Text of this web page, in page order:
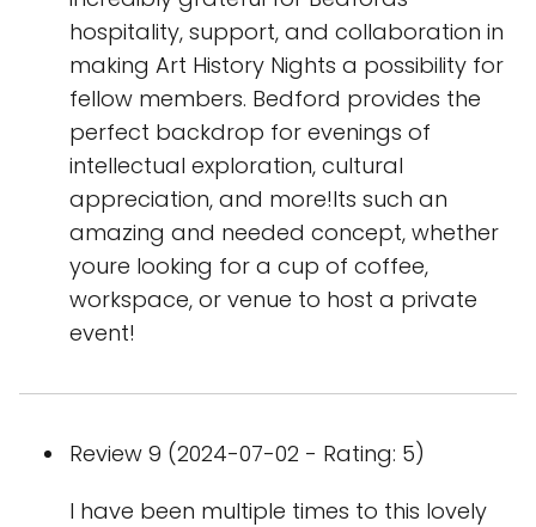
hospitality, support, and collaboration in
making Art History Nights a possibility for
fellow members. Bedford provides the
perfect backdrop for evenings of
intellectual exploration, cultural
appreciation, and more!Its such an
amazing and needed concept, whether
youre looking for a cup of coffee,
workspace, or venue to host a private
event!
Review 9 (2024-07-02 - Rating: 5)
I have been multiple times to this lovely